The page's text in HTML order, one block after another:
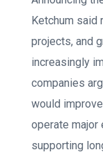
Ketchum said
projects, and
increasingly
companies
would
operate major
supporting